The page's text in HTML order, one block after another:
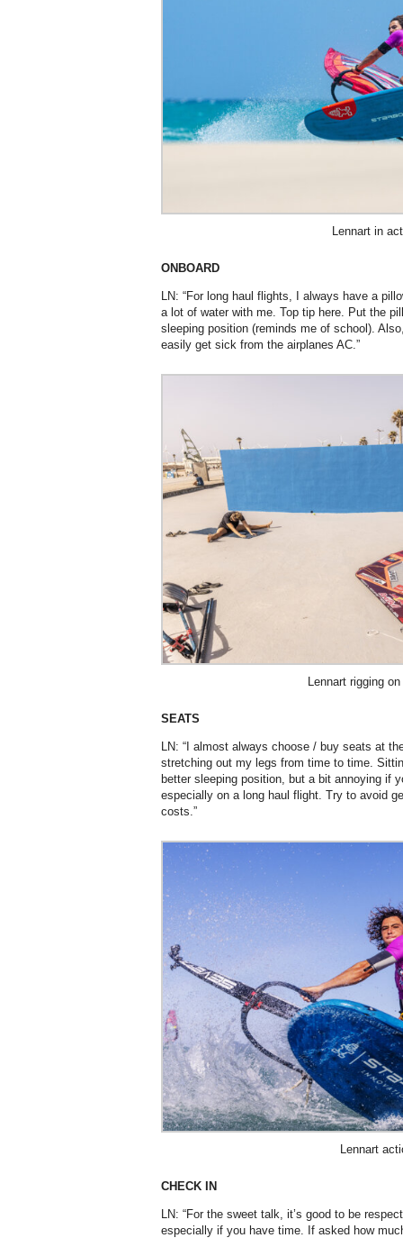
Lennart in
ONBOARD
LN: “For long haul flights, I always have a
a lot of water with me. Top tip here. Put the
sleeping position (reminds me of school).
easily get sick from the airplanes AC.”
Lennart rigging
SEATS
LN: “I almost always choose / buy seats at
stretching out my legs from time to time.
better sleeping position, but a bit annoying if
especially on a long haul flight. Try to avoid
costs.”
Lennart
CHECK IN
LN: “For the sweet talk, it’s good to be
especially if you have time. If asked how